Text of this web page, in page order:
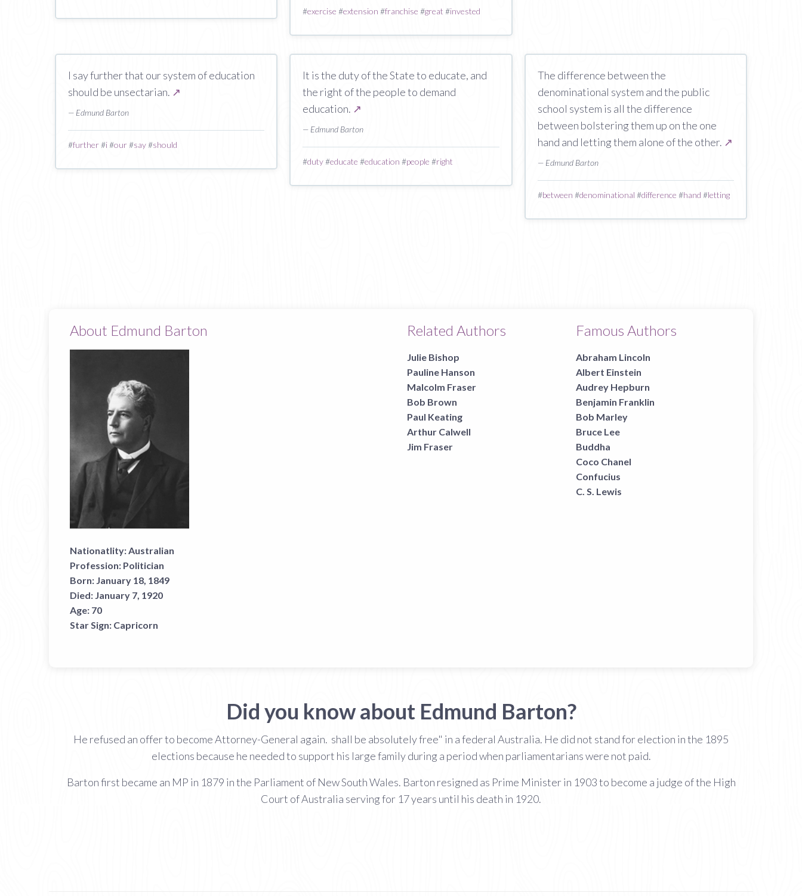
#exercise #extension #franchise #great #invested
I say further that our system of education
should be unsectarian. ↗
— Edmund Barton
#further#i#our#say#should
It is the duty of the State to educate, and
the right of the people to demand
education. ↗
— Edmund Barton
#duty#educate #education #people #right
The difference between the
denominational system and the public
school system is all the difference
between bolstering them up on the one
hand and letting them alone of the other. ↗
— Edmund Barton
#between #denominational #difference #hand #letting
About Edmund Barton
Nationatlity:Australian
Profession: Politician
Born: January 18, 1849
Died: January 7, 1920
Age: 70
Star Sign: Capricorn
Related Authors
Julie Bishop
Pauline Hanson
Malcolm Fraser
Bob Brown
Paul Keating
Arthur Calwell
Jim Fraser
Famous Authors
Abraham Lincoln
Albert Einstein
Audrey Hepburn
Benjamin Franklin
Bob Marley
Bruce Lee
Buddha
Coco Chanel
Confucius
C. S. Lewis
Did you know about Edmund Barton?
He refused an offer to become Attorney-General again. shall be absolutely free" in a federal Australia. He did not stand for election in the 1895
elections because he needed to support his large family during a period when parliamentarians were not paid.
Barton first became an MP in 1879 in the Parliament of New South Wales. Barton resigned as Prime Minister in 1903 to become a judge of the High
Court of Australia serving for 17 years until his death in 1920.